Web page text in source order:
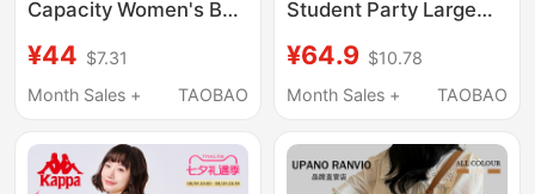
Capacity Women's Bag
Versatile Shoulder Bag
with a High-End Feel
Going Out to Work Tote
Bag
¥44 $7.31
Month Sales +
TAOBAO
Student Party Large
2025 New Tote
Commuter Shoulder
Shoulder Bag Women's
Bag
¥64.9 $10.78
Month Sales +
TAOBAO